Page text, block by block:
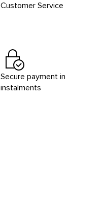
Customer Service
Secure payment in
instalments